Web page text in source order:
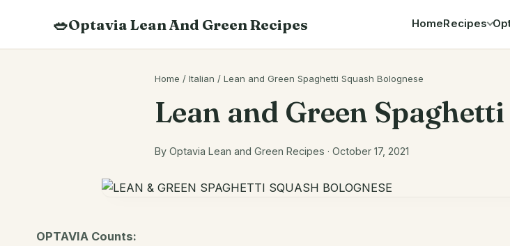
content
🥗Optavia Lean And Green Recipes HomeRecipes
Home / Italian / Lean and Green Spaghetti Squash Bolognese
Lean and Green
By Optavia Lean and Green Recipes · October 17, 2021
OPTAVIA Counts: